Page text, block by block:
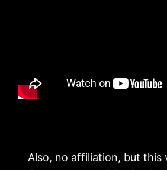
Also, no affiliation, but this